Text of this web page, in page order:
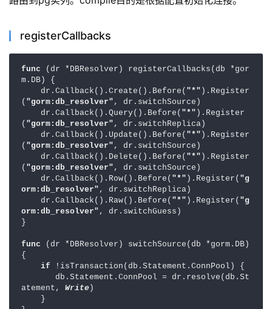
registerCallbacks
func
(dr *DBResolver) registerCallbacks(db *gor
m.DB) {
    dr.Callback().Create().Before(
"*" ).Register
( "gorm:db_resolver" , dr.switchSource)
    dr.Callback().Query().Before(
"*" ).Register
( "gorm:db_resolver" , dr.switchReplica)
    dr.Callback().Update().Before(
"*" ).Register
( "gorm:db_resolver" , dr.switchSource)
    dr.Callback().Delete().Before(
"*" ).Register
( "gorm:db_resolver" , dr.switchSource)
    dr.Callback().Row().Before(
"*" ).Register( "g
orm:db_resolver" , dr.switchReplica)
    dr.Callback().Raw().Before(
"*" ).Register( "g
orm:db_resolver" , dr.switchGuess)
}
func
(dr *DBResolver) switchSource(db *gorm.DB)
{
if
!isTransaction(db.Statement.ConnPool) {
atement, Write )